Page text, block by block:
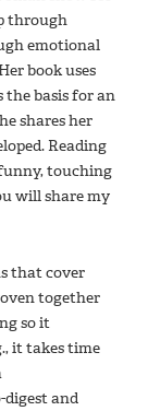
through
emotional
book uses
the basis for an
shares her
Reading
touching
will share my
that cover
together
so it
it takes time
and